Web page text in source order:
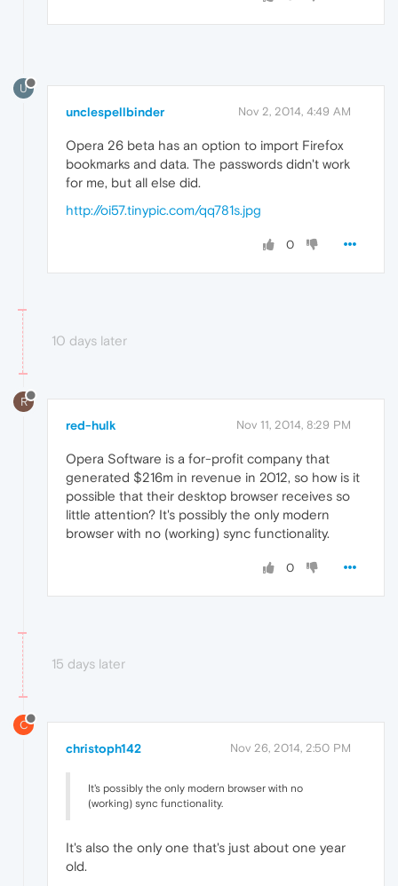
U
unclespellbinder Nov 2, 2014, 4:49 AM
Opera 26 beta has an option to import Firefox
bookmarks and data. The passwords didn't work
for me, but all else did.
http://oi57.tinypic.com/qq781s.jpg
0
10 days later
R
red-hulk Nov 11, 2014, 8:29 PM
Opera Software is a for-profit company that
generated $216m in revenue in 2012, so how is it
possible that their desktop browser receives so
little attention? It's possibly the only modern
browser with no (working) sync functionality.
0
15 days later
C
christoph142 Nov 26, 2014, 2:50 PM
It's possibly the only modern browser with no
(working) sync functionality.
It's also the only one that's just about one year
old.